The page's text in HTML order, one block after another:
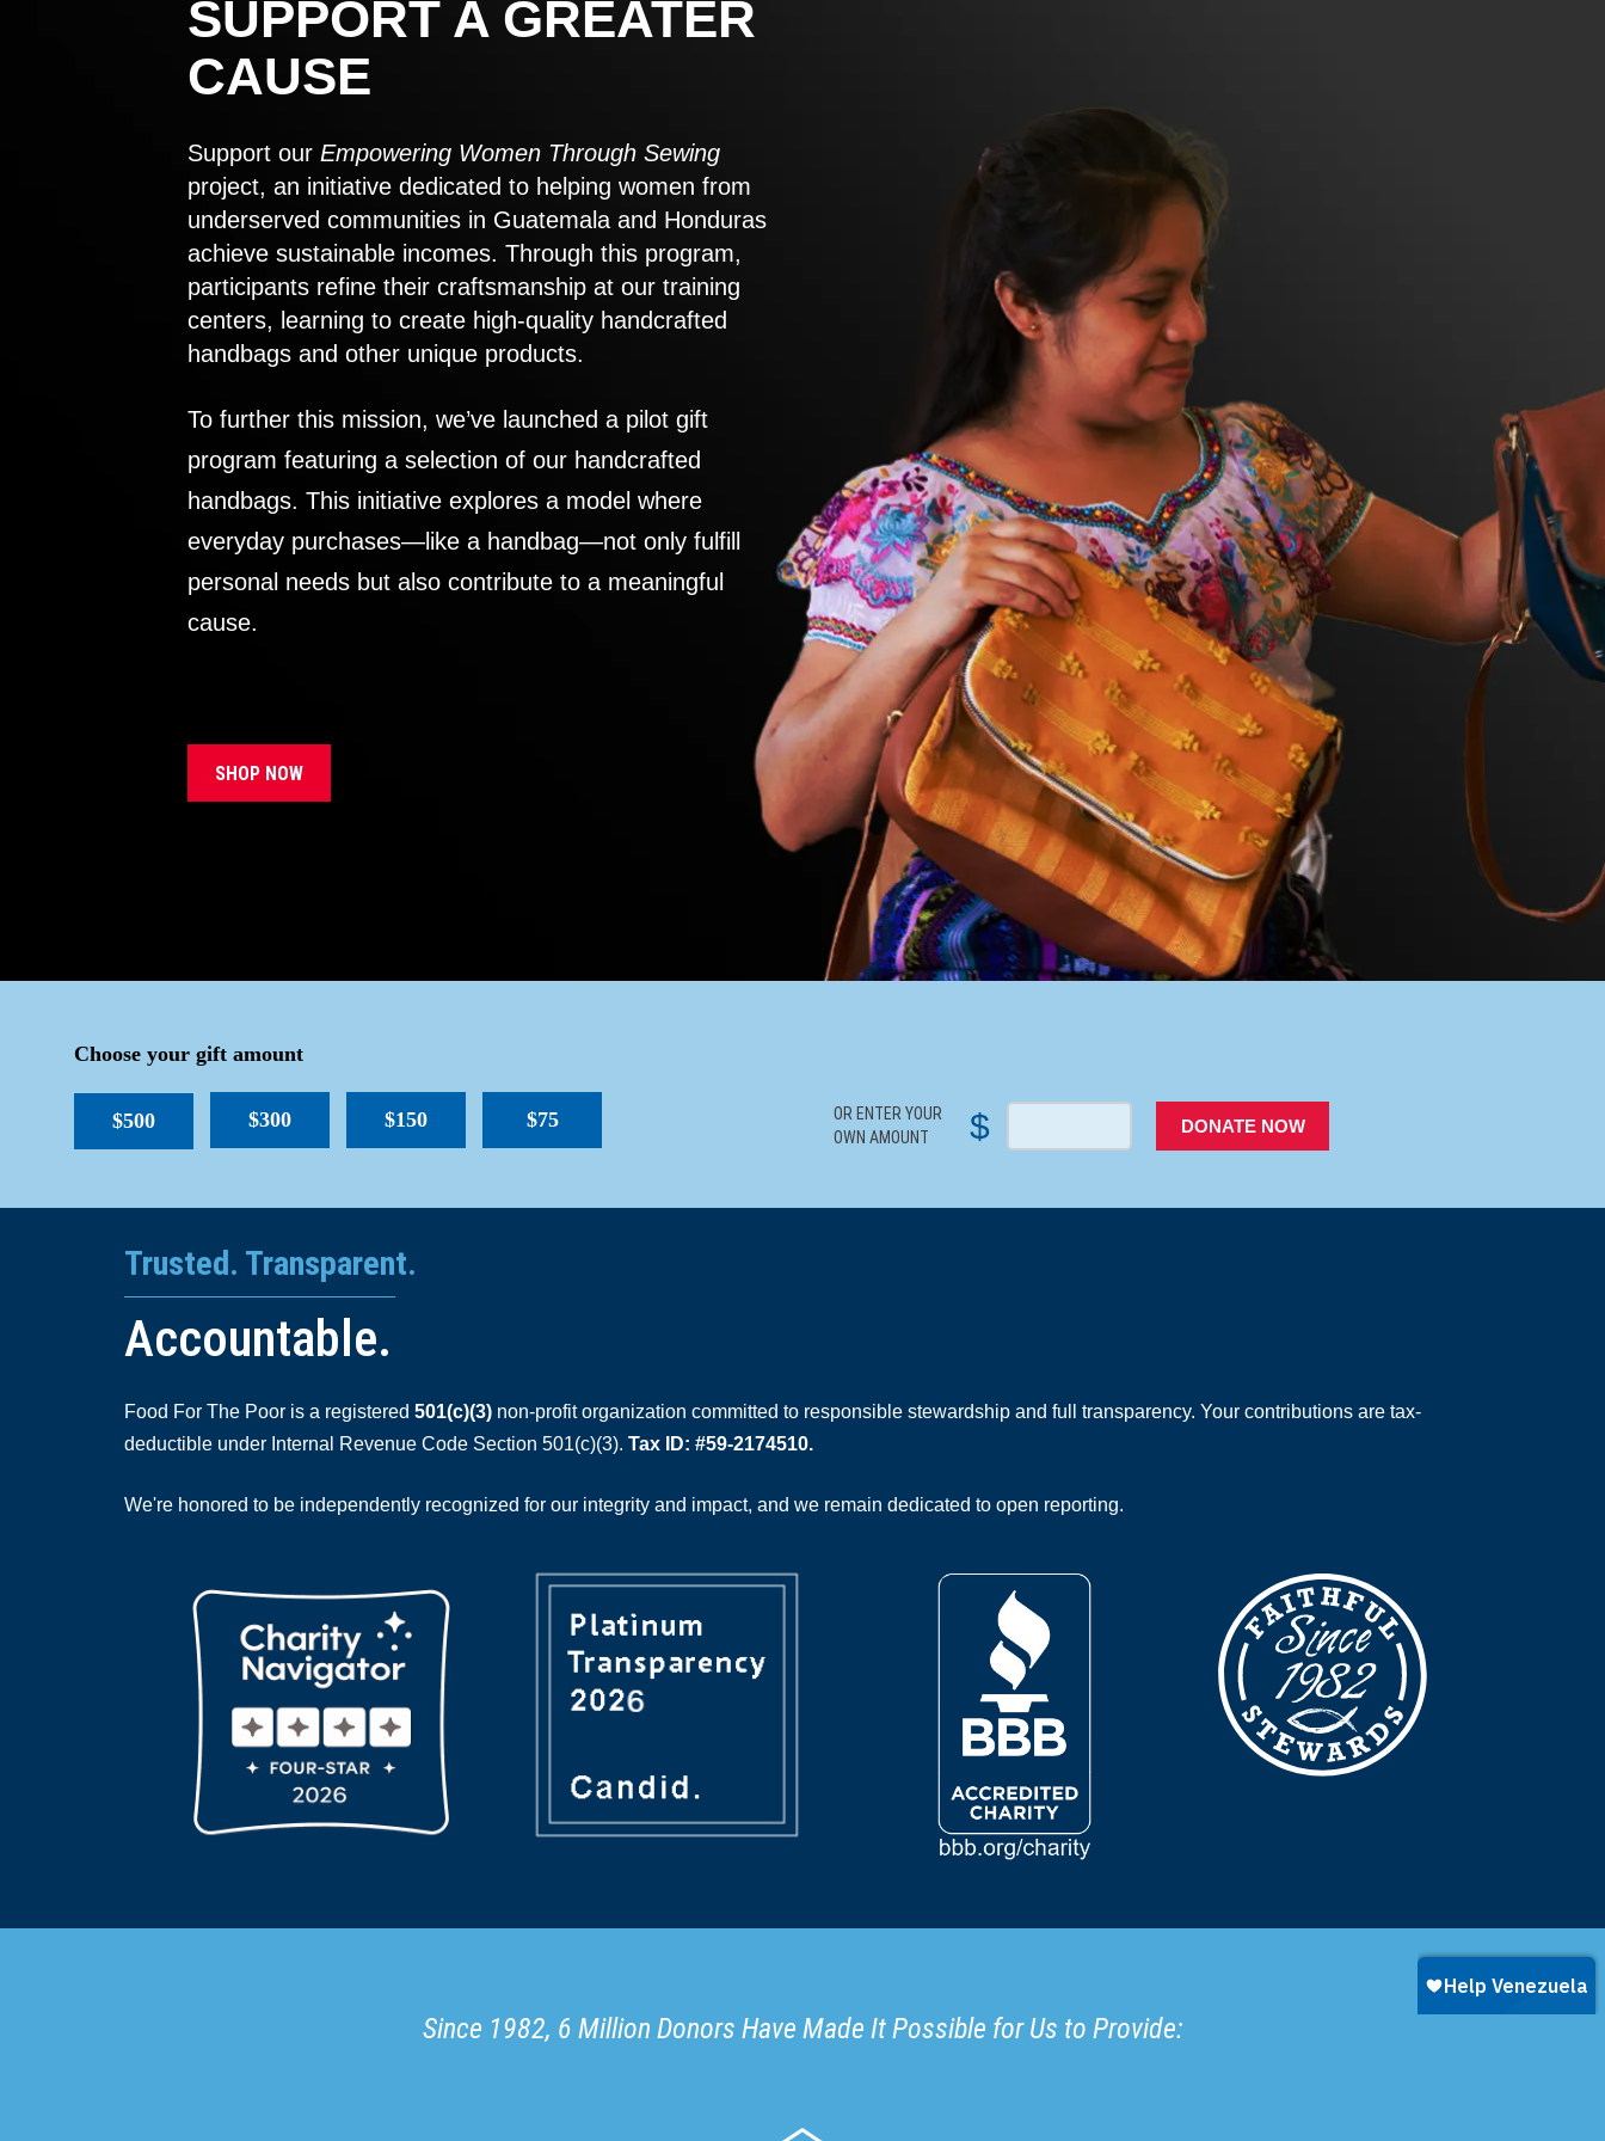
SUPPORT A GREATER
CAUSE
Support our Empowering Women Through Sewing
project, an initiative dedicated to helping women from
underserved communities in Guatemala and Honduras
achieve sustainable incomes. Through this program,
participants refine their craftsmanship at our training
centers, learning to create high-quality handcrafted
handbags and other unique products.
To further this mission, we’ve launched a pilot gift
program featuring a selection of our handcrafted
handbags. This initiative explores a model where
everyday purchases—like a handbag—not only fulfill
personal needs but also contribute to a meaningful
cause.
SHOP NOW
Choose your gift amount
$500 $300 $150 $75
OR ENTER YOUR
OWN AMOUNT
$ DONATE NOW
Trusted. Transparent.
Accountable.
Food For The Poor is a registered 501(c)(3) non-profit organization committed to responsible stewardship and full transparency. Your contributions are tax-
deductible under Internal Revenue Code Section 501(c)(3). Tax ID: #59-2174510.
We're honored to be independently recognized for our integrity and impact, and we remain dedicated to open reporting.
Since 1982, 6 Million Donors Have Made It Possible for Us to Provide: